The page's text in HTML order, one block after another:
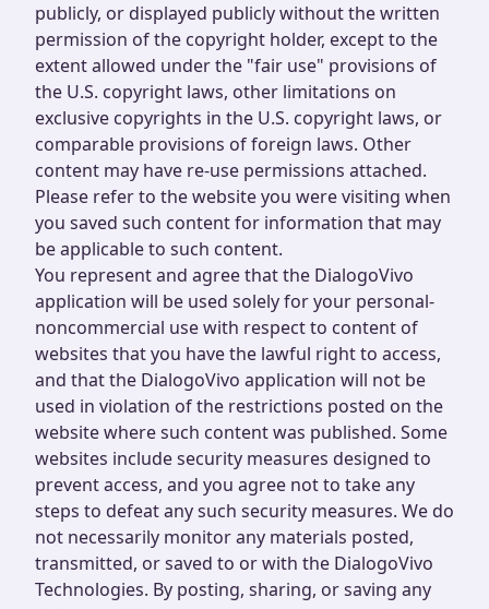
publicly, or displayed publicly without the written
permission of the copyright holder, except to the
extent allowed under the "fair use" provisions of
the U.S. copyright laws, other limitations on
exclusive copyrights in the U.S. copyright laws, or
comparable provisions of foreign laws. Other
content may have re-use permissions attached.
Please refer to the website you were visiting when
you saved such content for information that may
be applicable to such content.
You represent and agree that the DialogoVivo
application will be used solely for your personal-
noncommercial use with respect to content of
websites that you have the lawful right to access,
and that the DialogoVivo application will not be
used in violation of the restrictions posted on the
website where such content was published. Some
websites include security measures designed to
prevent access, and you agree not to take any
steps to defeat any such security measures. We do
not necessarily monitor any materials posted,
transmitted, or saved to or with the DialogoVivo
Technologies. By posting, sharing, or saving any